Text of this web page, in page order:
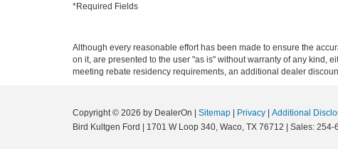
*Required Fields
Although every reasonable effort has been made to ensure the
on it, are presented to the user "as is" without warranty of any kind,
meeting rebate residency requirements, an additional dealer
Copyright © 2026 by DealerOn | Sitemap | Privacy | Additional
Bird Kultgen Ford | 1701 W Loop 340, Waco, TX 76712 | Sales: 254-